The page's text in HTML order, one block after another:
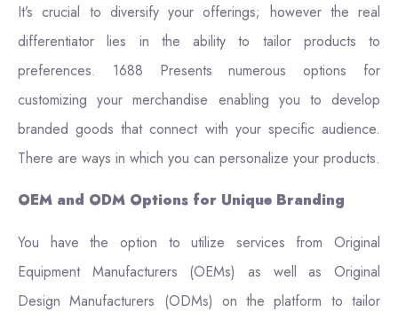
It’s crucial to diversify your offerings; however the real
differentiator lies in the ability to tailor products to
preferences. 1688 Presents numerous options for
customizing your merchandise enabling you to develop
branded goods that connect with your specific audience.
There are ways in which you can personalize your products.
OEM and ODM Options for Unique Branding
You have the option to utilize services from Original
Equipment Manufacturers (OEMs) as well as Original
Design Manufacturers (ODMs) on the platform to tailor